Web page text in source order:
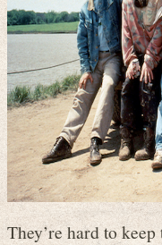
They’re hard to